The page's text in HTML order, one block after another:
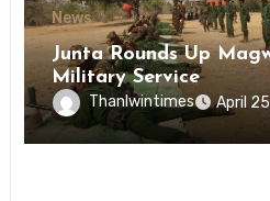
News
Junta Rounds Up
Military Service
Thanlwintimes April